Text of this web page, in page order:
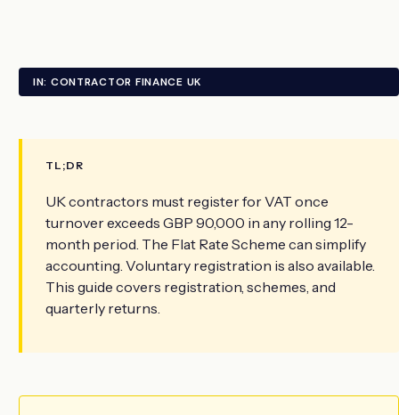
IN: CONTRACTOR FINANCE UK
TL;DR
UK contractors must register for VAT once
turnover exceeds GBP 90,000 in any rolling 12-
month period. The Flat Rate Scheme can simplify
accounting. Voluntary registration is also available.
This guide covers registration, schemes, and
quarterly returns.